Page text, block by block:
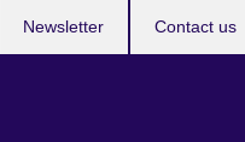
Newsletter Contact us